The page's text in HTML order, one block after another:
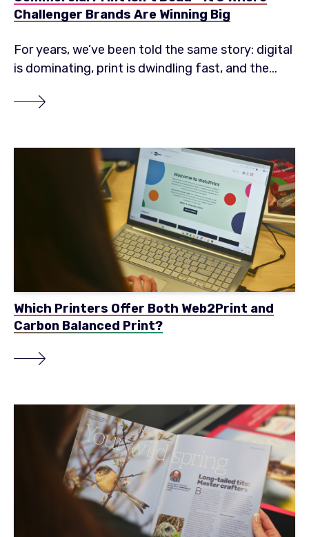
Challenger Brands Are Winning Big
For years, we’ve been told the same story: digital
is dominating, print is dwindling fast, and the...
Which Printers Offer Both Web2Print and
Carbon Balanced Print?